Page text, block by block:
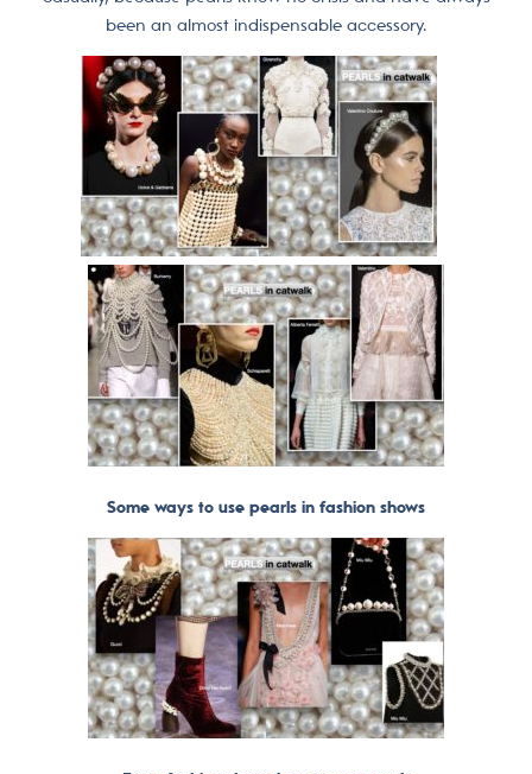
been an almost indispensable accessory.
Some ways to use pearls in fashion shows